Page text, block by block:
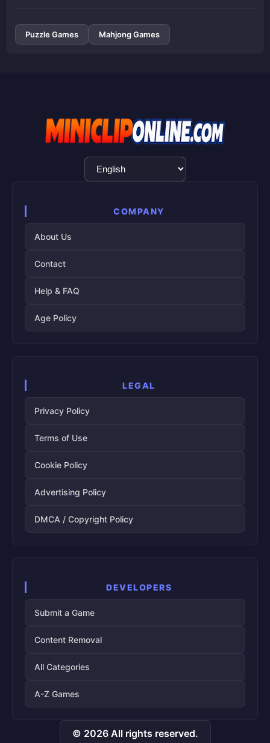
Puzzle Games Mahjong Games
Language
Selection
COMPANY
About Us
Contact
Help & FAQ
Age Policy
LEGAL
Privacy Policy
Terms of Use
Cookie Policy
Advertising Policy
DMCA / Copyright Policy
DEVELOPERS
Submit a Game
Content Removal
All Categories
A-Z Games
© 2026 All rights reserved.